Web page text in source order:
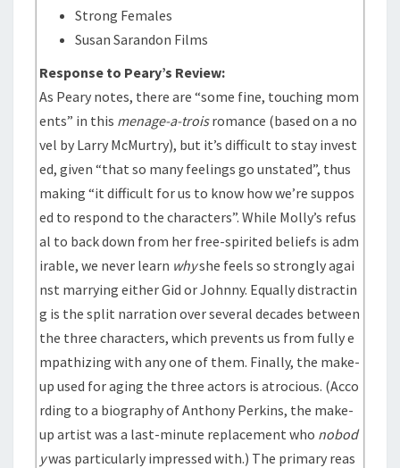
Strong Females
Susan Sarandon Films
Response to Peary’s Review:
As Peary notes, there are “some fine, touching mom
ents” in this menage-a-troisromance (based on a no
vel by Larry McMurtry), but it’s difficult to stay invest
ed, given “that so many feelings go unstated”, thus
making “it difficult for us to know how we’re suppos
ed to respond to the characters”. While Molly’s refus
al to back down from her free-spirited beliefs is adm
irable, we never learn whyshe feels so strongly agai
nst marrying either Gid or Johnny. Equally distractin
g is the split narration over several decades between
the three characters, which prevents us from fully e
mpathizing with any one of them. Finally, the make-
up used for aging the three actors is atrocious. (Acco
rding to a biography of Anthony Perkins, the make-
up artist was a last-minute replacement who nobod
ywas particularly impressed with.) The primary reas